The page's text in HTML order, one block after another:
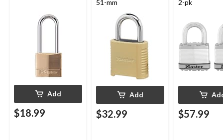
Add
$18.99
51-mm
Add
$32.99
2-pk
$57.99